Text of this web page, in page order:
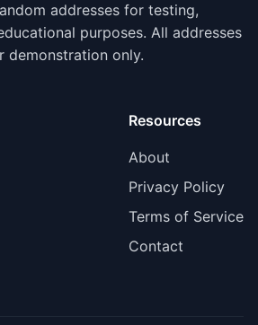
addresses for testing,
purposes. All addresses
demonstration only.
Resources
About
Privacy Policy
Terms of Service
Contact